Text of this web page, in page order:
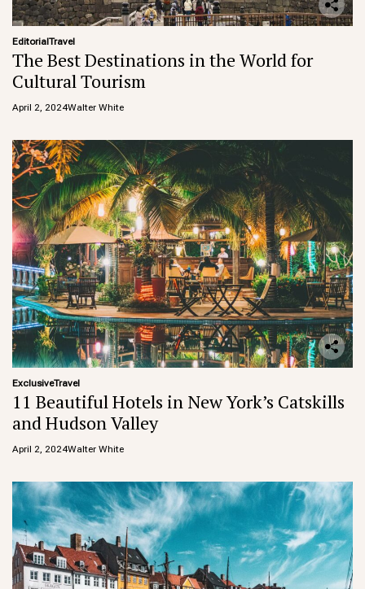
EditorialTravel
The Best Destinations in the World for
Cultural Tourism
April 2, 2024Walter White
ExclusiveTravel
11 Beautiful Hotels in New York’s Catskills
and Hudson Valley
April 2, 2024Walter White